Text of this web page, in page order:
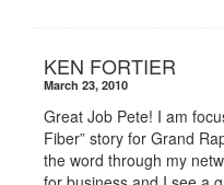
KEN FORTIER
March 23, 2010
Great Job Pete! I am
Fiber” story for Grand
the word through my